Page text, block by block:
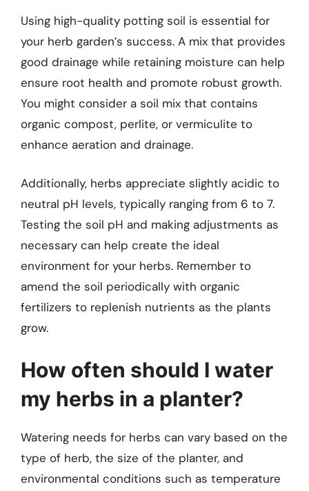
Using high-quality potting soil is essential for
your herb garden’s success. A mix that provides
good drainage while retaining moisture can help
ensure root health and promote robust growth.
You might consider a soil mix that contains
organic compost, perlite, or vermiculite to
enhance aeration and drainage.
Additionally, herbs appreciate slightly acidic to
neutral pH levels, typically ranging from 6 to 7.
Testing the soil pH and making adjustments as
necessary can help create the ideal
environment for your herbs. Remember to
amend the soil periodically with organic
fertilizers to replenish nutrients as the plants
grow.
How often should I water
my herbs in a planter?
Watering needs for herbs can vary based on the
type of herb, the size of the planter, and
environmental conditions such as temperature